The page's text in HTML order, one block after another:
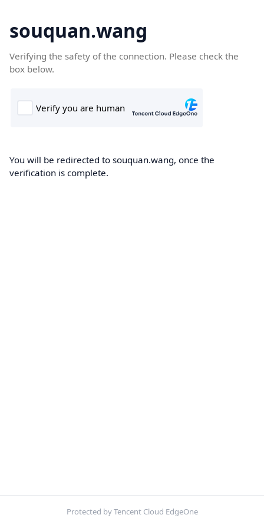
souquan.wang
Verifying the safety of the connection. Please check the
box below.
You will be redirected to souquan.wang, once the
verification is complete.
Protected by Tencent Cloud EdgeOne